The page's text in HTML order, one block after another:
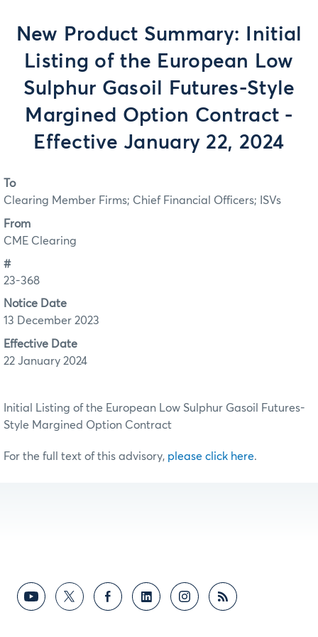
New Product Summary: Initial
Listing of the European Low
Sulphur Gasoil Futures-Style
Margined Option Contract -
Effective January 22, 2024
To
Clearing Member Firms; Chief Financial Officers; ISVs
From
CME Clearing
#
23-368
Notice Date
13 December 2023
Effective Date
22 January 2024
Initial Listing of the European Low Sulphur Gasoil Futures-
Style Margined Option Contract
For the full text of this advisory, please click here.